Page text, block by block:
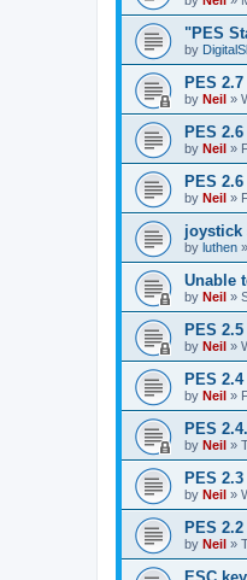
"PES
by
PES
by Neil »
PES
by Neil »
PES
by Neil »
joystick
by luthen »
Unable
by Neil »
PES
by Neil »
PES
by Neil »
PES
by Neil »
PES
by Neil »
PES
by Neil »
ESC